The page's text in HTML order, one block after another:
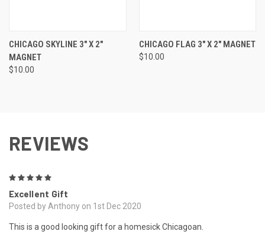
CHICAGO SKYLINE 3" X 2"
MAGNET
$10.00
CHICAGO FLAG 3" X 2" MAGNET
$10.00
REVIEWS
Excellent Gift
Posted by Anthony on 1st Dec 2020
This is a good looking gift for a homesick Chicagoan.